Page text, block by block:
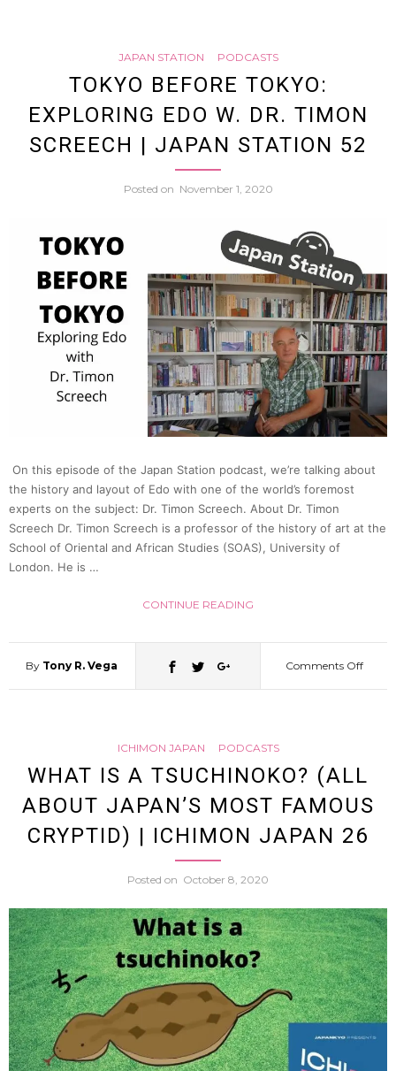
Japan
JAPAN STATION PODCASTS
TOKYO BEFORE TOKYO:
EXPLORING EDO W. DR. TIMON
SCREECH | JAPAN STATION 52
Posted on November 1, 2020
On this episode of the Japan Station podcast, we’re talking about
the history and layout of Edo with one of the world’s foremost
experts on the subject: Dr. Timon Screech. About Dr. Timon
Screech Dr. Timon Screech is a professor of the history of art at the
School of Oriental and African Studies (SOAS), University of
London. He is …
CONTINUE READING
By Tony R. Vega Comments Offon
Tokyo:
w.
Dr.
Timon
ICHIMON JAPAN PODCASTS
WHAT IS A TSUCHINOKO? (ALL
ABOUT JAPAN’S MOST FAMOUS
CRYPTID) | ICHIMON JAPAN 26
Posted on October 8, 2020